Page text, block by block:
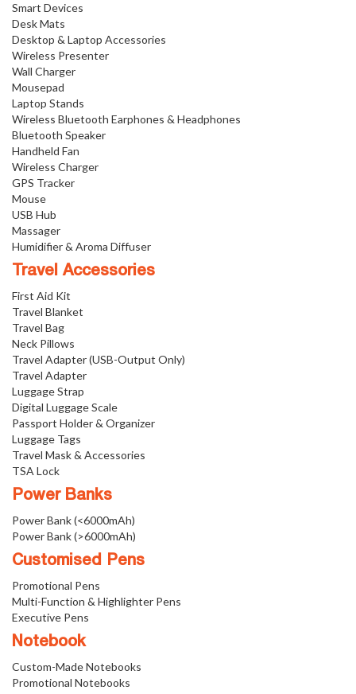
Smart Devices
Desk Mats
Desktop & Laptop Accessories
Wireless Presenter
Wall Charger
Mousepad
Laptop Stands
Wireless Bluetooth Earphones & Headphones
Bluetooth Speaker
Handheld Fan
Wireless Charger
GPS Tracker
Mouse
USB Hub
Massager
Humidifier & Aroma Diffuser
Travel Accessories
First Aid Kit
Travel Blanket
Travel Bag
Neck Pillows
Travel Adapter (USB-Output Only)
Travel Adapter
Luggage Strap
Digital Luggage Scale
Passport Holder & Organizer
Luggage Tags
Travel Mask & Accessories
TSA Lock
Power Banks
Power Bank (<6000mAh)
Power Bank (>6000mAh)
Customised Pens
Promotional Pens
Multi-Function & Highlighter Pens
Executive Pens
Notebook
Custom-Made Notebooks
Promotional Notebooks